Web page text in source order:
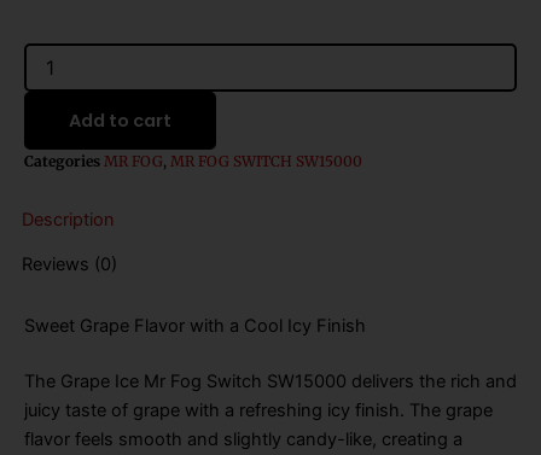
$25.99.
$19.99.
Grape
Mr
Switch
SW15000
Vape
20mL
Add to cart
Categories MR FOG, MR FOG SWITCH SW15000
Description
Reviews (0)
Sweet Grape Flavor with a Cool Icy Finish
The Grape Ice Mr Fog Switch SW15000 delivers the rich and
juicy taste of grape with a refreshing icy finish. The grape
flavor feels smooth and slightly candy-like, creating a